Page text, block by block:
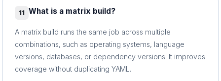
11 What is a matrix build?
A matrix build runs the same job across multiple
combinations, such as operating systems, language
versions, databases, or dependency versions. It improves
coverage without duplicating YAML.